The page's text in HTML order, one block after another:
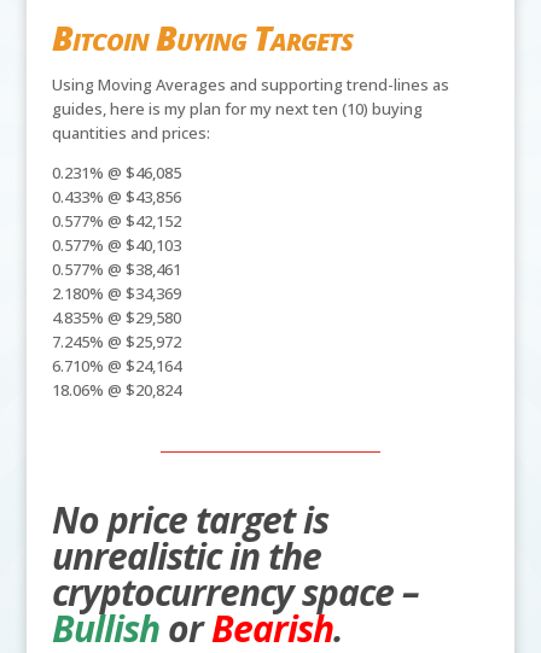
Bitcoin Buying Targets
Using Moving Averages and supporting trend-lines as
guides, here is my plan for my next ten (10) buying
quantities and prices:
0.231% @ $46,085
0.433% @ $43,856
0.577% @ $42,152
0.577% @ $40,103
0.577% @ $38,461
2.180% @ $34,369
4.835% @ $29,580
7.245% @ $25,972
6.710% @ $24,164
18.06% @ $20,824
No price target is
unrealistic in the
cryptocurrency space –
BullishorBearish.